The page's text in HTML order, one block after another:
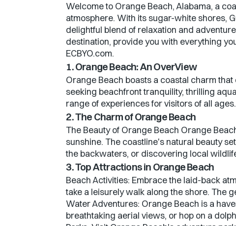
Welcome to Orange Beach, Alabama, a
atmosphere. With its sugar-white shores,
delightful blend of relaxation and
destination, provide you with everything
ECBYO.com.
1. Orange Beach: An OverView
Orange Beach boasts a coastal charm
seeking beachfront tranquility, thrilling
range of experiences for visitors of all ages.
2. The Charm of Orange Beach
The Beauty of Orange Beach Orange
sunshine. The coastline's natural beauty
the backwaters, or discovering local
3. Top Attractions in Orange Beach
Beach Activities: Embrace the laid-back
take a leisurely walk along the shore. The
Water Adventures: Orange Beach is a
breathtaking aerial views, or hop on a